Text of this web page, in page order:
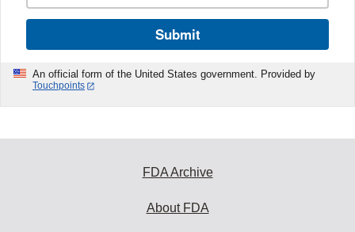
Submit
An official form of the United States government. Provided by
Touchpoints
FDA Archive
About FDA